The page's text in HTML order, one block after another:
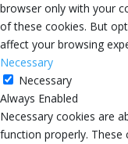
browser only with your
of these cookies. But
affect your browsing
Necessary
Necessary
Always Enabled
Necessary cookies are
function properly. These